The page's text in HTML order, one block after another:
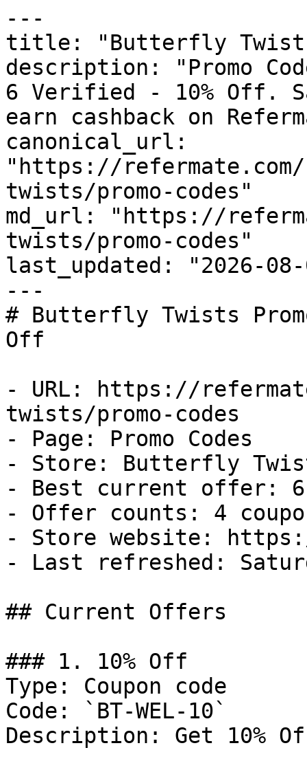
---
title: "Butterfly Twists
description: "Promo
6 Verified - 10% Off.
earn cashback on
canonical_url:
"https://
twists/promo-codes"
md_url: "https://
twists/promo-codes"
last_updated: "2026-08-
---
# Butterfly Twists
Off
- URL: https://
twists/promo-codes
- Page: Promo Codes
- Store: Butterfly
- Best current offer:
- Offer counts: 4
- Store website:
- Last refreshed:
## Current Offers
### 1. 10% Off
Type: Coupon code
Code: `BT-WEL-10`
Description: Get 10%